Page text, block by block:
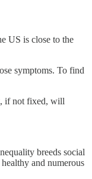
US is close to the
symptoms. To find
if not fixed, will
breeds social
and numerous